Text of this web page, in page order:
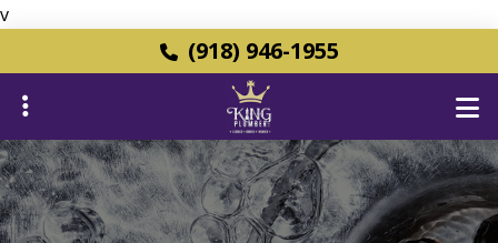
v
to
main
(918) 946-1955